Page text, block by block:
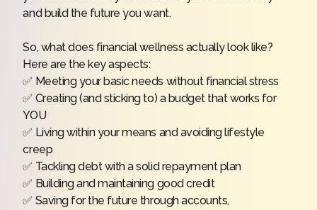
and build the future you want.
So, what does financial wellness actually look like?
Here are the key aspects:
✅ Meeting your basic needs without financial stress
✅ Creating (and sticking to) a budget that works for
YOU
✅ Living within your means and avoiding lifestyle
creep
✅ Tackling debt with a solid repayment plan
✅ Building and maintaining good credit
✅ Saving for the future through accounts,